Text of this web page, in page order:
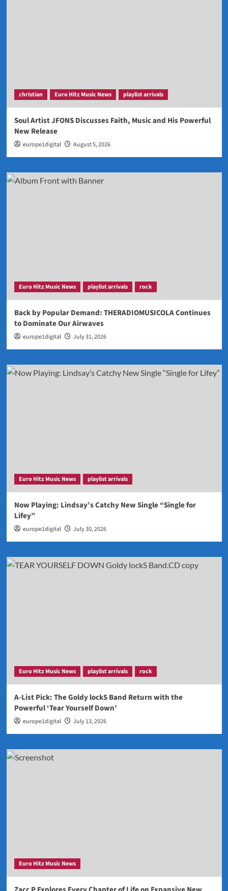
christian Euro Hitz Music News playlist arrivals
Soul Artist JFONS Discusses Faith, Music and His Powerful
New Release
europe1digital August 5, 2026
Euro Hitz Music News playlist arrivals rock
Back by Popular Demand: THERADIOMUSICOLA Continues
to Dominate Our Airwaves
europe1digital July 31, 2026
Euro Hitz Music News playlist arrivals
Now Playing: Lindsay’s Catchy New Single “Single for
Lifey”
europe1digital July 30, 2026
Euro Hitz Music News playlist arrivals rock
A-List Pick: The Goldy lockS Band Return with the
Powerful ‘Tear Yourself Down’
europe1digital July 13, 2026
Euro Hitz Music News